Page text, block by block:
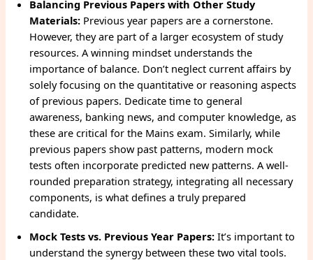
Balancing Previous Papers with Other Study
Materials: Previous year papers are a cornerstone.
However, they are part of a larger ecosystem of study
resources. A winning mindset understands the
importance of balance. Don’t neglect current affairs by
solely focusing on the quantitative or reasoning aspects
of previous papers. Dedicate time to general
awareness, banking news, and computer knowledge, as
these are critical for the Mains exam. Similarly, while
previous papers show past patterns, modern mock
tests often incorporate predicted new patterns. A well-
rounded preparation strategy, integrating all necessary
components, is what defines a truly prepared
candidate.
Mock Tests vs. Previous Year Papers: It’s important to
understand the synergy between these two vital tools.